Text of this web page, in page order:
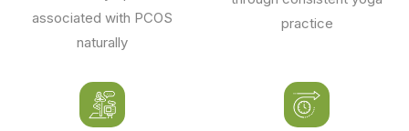
associated with PCOS
naturally
practice